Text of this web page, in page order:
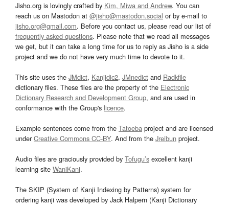
Jisho.org is lovingly crafted by Kim, Miwa and Andrew. You can
reach us on Mastodon at @jisho@mastodon.social or by e-mail to
jisho.org@gmail.com. Before you contact us, please read our list of
frequently asked questions. Please note that we read all messages
we get, but it can take a long time for us to reply as Jisho is a side
project and we do not have very much time to devote to it.
This site uses the JMdict, Kanjidic2, JMnedict and Radkfile
dictionary files. These files are the property of the Electronic
Dictionary Research and Development Group, and are used in
conformance with the Group's licence.
Example sentences come from the Tatoeba project and are licensed
underCreative Commons CC-BY. And from the Jreibun project.
Audio files are graciously provided by Tofugu’s excellent kanji
learning site WaniKani.
The SKIP (System of Kanji Indexing by Patterns) system for
ordering kanji was developed by Jack Halpern (Kanji Dictionary